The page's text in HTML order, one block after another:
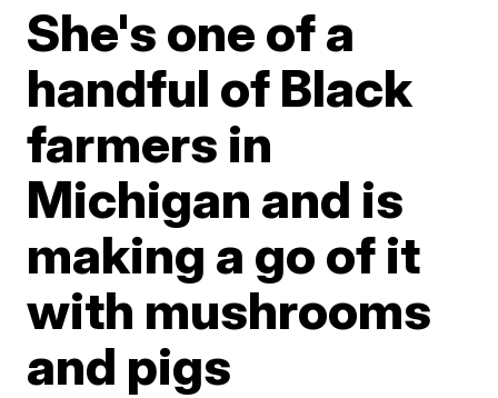
She's one of a
handful of Black
farmers in
Michigan and is
making a go of it
with mushrooms
and pigs